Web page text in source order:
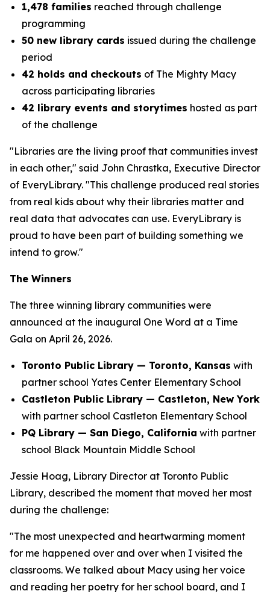
1,478 families reached through challenge
programming
50 new library cards issued during the challenge
period
42 holds and checkouts of The Mighty Macy
across participating libraries
42 library events and storytimes hosted as part
of the challenge
"Libraries are the living proof that communities invest
in each other," said John Chrastka, Executive Director
of EveryLibrary. "This challenge produced real stories
from real kids about why their libraries matter and
real data that advocates can use. EveryLibrary is
proud to have been part of building something we
intend to grow."
The Winners
The three winning library communities were
announced at the inaugural One Word at a Time
Gala on April 26, 2026.
Toronto Public Library — Toronto, Kansas with
partner school Yates Center Elementary School
Castleton Public Library — Castleton, New York
with partner school Castleton Elementary School
PQ Library — San Diego, California with partner
school Black Mountain Middle School
Jessie Hoag, Library Director at Toronto Public
Library, described the moment that moved her most
during the challenge:
"The most unexpected and heartwarming moment
for me happened over and over when I visited the
classrooms. We talked about Macy using her voice
and reading her poetry for her school board, and I